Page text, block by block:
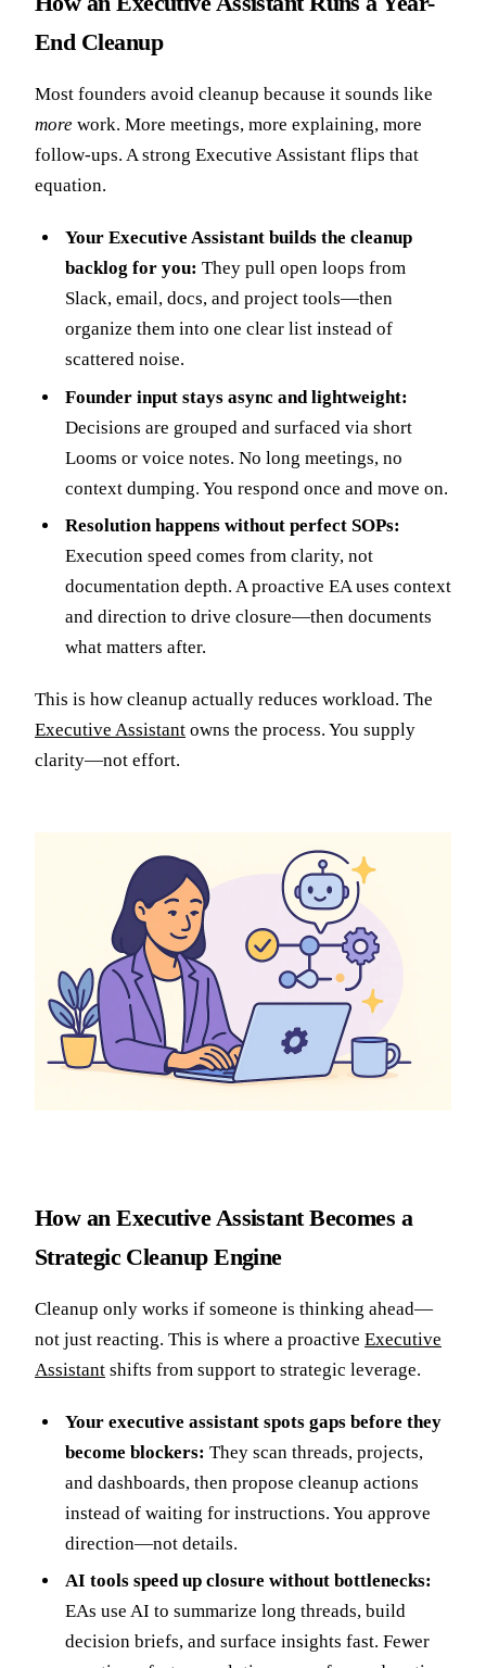
End Cleanup
Most founders avoid cleanup because it sounds like
more work. More meetings, more explaining, more
follow-ups. A strong Executive Assistant flips that
equation.
Your Executive Assistant builds the cleanup
backlog for you: They pull open loops from
Slack, email, docs, and project tools—then
organize them into one clear list instead of
scattered noise.
Founder input stays async and lightweight:
Decisions are grouped and surfaced via short
Looms or voice notes. No long meetings, no
context dumping. You respond once and move on.
Resolution happens without perfect SOPs:
Execution speed comes from clarity, not
documentation depth. A proactive EA uses context
and direction to drive closure—then documents
what matters after.
This is how cleanup actually reduces workload. The
Executive Assistant owns the process. You supply
clarity—not effort.
How an Executive Assistant Becomes a
Strategic Cleanup Engine
Cleanup only works if someone is thinking ahead—
not just reacting. This is where a proactive Executive
Assistant shifts from support to strategic leverage.
Your executive assistant spots gaps before they
become blockers: They scan threads, projects,
and dashboards, then propose cleanup actions
instead of waiting for instructions. You approve
direction—not details.
AI tools speed up closure without bottlenecks:
EAs use AI to summarize long threads, build
decision briefs, and surface insights fast. Fewer